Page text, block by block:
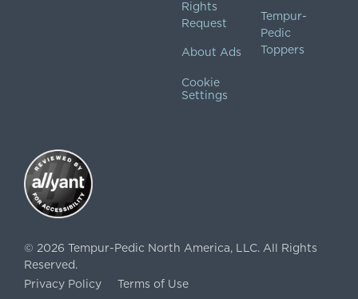
Rights
Request
About Ads
Cookie
Settings
Tempur-
Pedic
Toppers
© 2026 Tempur-Pedic North America, LLC. All Rights
Reserved.
Privacy Policy
Terms of Use